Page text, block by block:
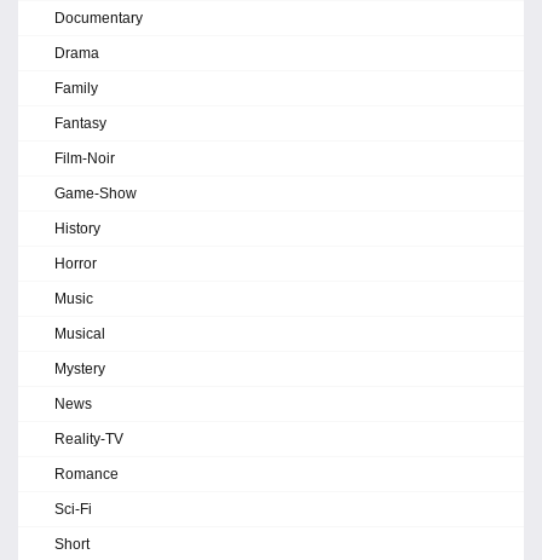
Documentary
Drama
Family
Fantasy
Film-Noir
Game-Show
History
Horror
Music
Musical
Mystery
News
Reality-TV
Romance
Sci-Fi
Short